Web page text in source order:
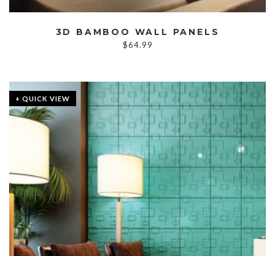
3D BAMBOO WALL PANELS
$64.99
+ QUICK VIEW